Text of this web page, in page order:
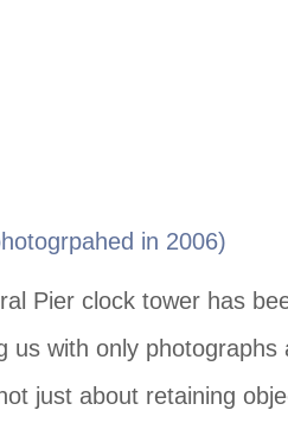
in 2006)
Pier clock tower has
us with only photographs
just about retaining